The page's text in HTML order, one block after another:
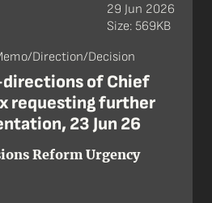
Direction/Decision
of Chief
requesting further
23 Jun 26
Reform Urgency
29 Jun 2026
Size: 569KB